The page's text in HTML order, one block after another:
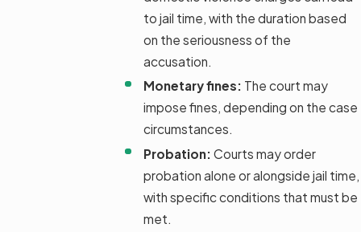
to jail time, with the duration based
on the seriousness of the
accusation.
Monetary fines: The court may
impose fines, depending on the case
circumstances.
Probation: Courts may order
probation alone or alongside jail time,
with specific conditions that must be
met.